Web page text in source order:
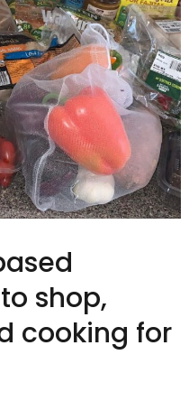
shop,
cooking for